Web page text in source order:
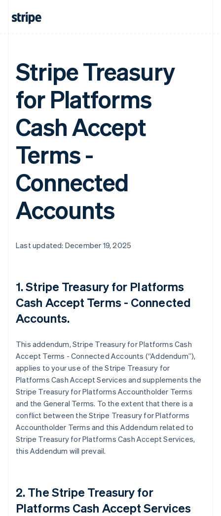
Stripe Treasury
for Platforms
Cash Accept
Terms -
Connected
Accounts
Last updated: December 19, 2025
1. Stripe Treasury for Platforms
Cash Accept Terms - Connected
Accounts.
This addendum, Stripe Treasury for Platforms Cash
Accept Terms - Connected Accounts (“Addendum”),
applies to your use of the Stripe Treasury for
Platforms Cash Accept Services and supplements the
Stripe Treasury for Platforms Accountholder Terms
and the General Terms. To the extent that there is a
conflict between the Stripe Treasury for Platforms
Accountholder Terms and this Addendum related to
Stripe Treasury for Platforms Cash Accept Services,
this Addendum will prevail.
2. The Stripe Treasury for
Platforms Cash Accept Services